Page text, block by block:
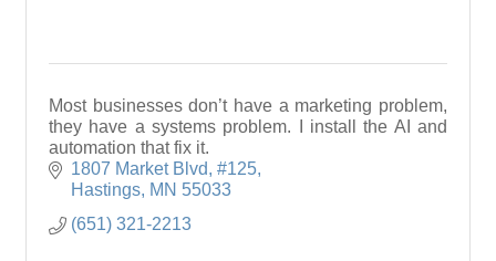
Most businesses don’t have a marketing problem,
they have a systems problem. I install the AI and
automation that fix it.
1807 Market Blvd #125
Hastings MN 55033
(651) 321-2213